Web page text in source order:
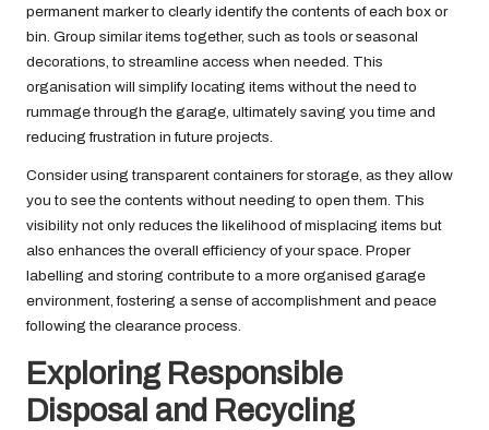
permanent marker to clearly identify the contents of each box or
bin. Group similar items together, such as tools or seasonal
decorations, to streamline access when needed. This
organisation will simplify locating items without the need to
rummage through the garage, ultimately saving you time and
reducing frustration in future projects.
Consider using transparent containers for storage, as they allow
you to see the contents without needing to open them. This
visibility not only reduces the likelihood of misplacing items but
also enhances the overall efficiency of your space. Proper
labelling and storing contribute to a more organised garage
environment, fostering a sense of accomplishment and peace
following the clearance process.
Exploring Responsible
Disposal and Recycling